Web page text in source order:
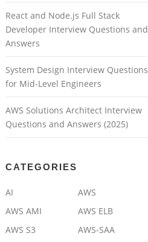
React and Node.js Full Stack
Developer Interview Questions and
Answers
System Design Interview Questions
for Mid-Level Engineers
AWS Solutions Architect Interview
Questions and Answers (2025)
CATEGORIES
AI
AWS
AWS AMI
AWS ELB
AWS S3
AWS-SAA